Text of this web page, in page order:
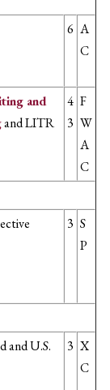
6 A
C
and
and LITR
4
3
F
W
A
C
3 S
P
and U.S.
3 X
C